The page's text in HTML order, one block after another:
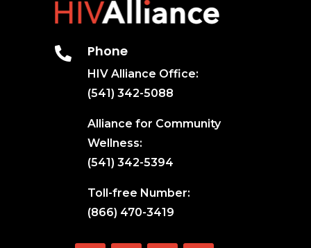
 Phone
HIV Alliance Office:
(541) 342-5088
Alliance for Community
Wellness:
(541) 342-5394
Toll-free Number:
(866) 470-3419